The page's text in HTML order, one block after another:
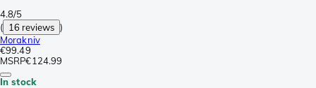
4.8/5
( 16 reviews )
Morakniv
€99.49
MSRP€124.99
In stock